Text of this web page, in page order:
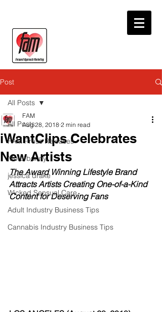
Post
All Posts
FAM Press Releases
Motorbunny
jessica drake
Wicked Sensual Care
Adult Industry Business Tips
Cannabis Industry Business Tips
All Posts
iWantClips Celebrates
New Artists
FAM
Aug 28, 2018 2 min read
The Award Winning Lifestyle Brand
Attracts Artists Creating One-of-a-Kind
Content for Deserving Fans